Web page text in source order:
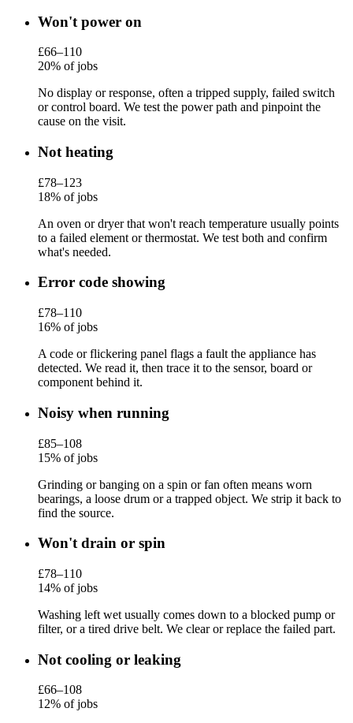
Won't power on
£66–110
20% of jobs
No display or response, often a tripped supply, failed switch
or control board. We test the power path and pinpoint the
cause on the visit.
Not heating
£78–123
18% of jobs
An oven or dryer that won't reach temperature usually points
to a failed element or thermostat. We test both and confirm
what's needed.
Error code showing
£78–110
16% of jobs
A code or flickering panel flags a fault the appliance has
detected. We read it, then trace it to the sensor, board or
component behind it.
Noisy when running
£85–108
15% of jobs
Grinding or banging on a spin or fan often means worn
bearings, a loose drum or a trapped object. We strip it back to
find the source.
Won't drain or spin
£78–110
14% of jobs
Washing left wet usually comes down to a blocked pump or
filter, or a tired drive belt. We clear or replace the failed part.
Not cooling or leaking
£66–108
12% of jobs